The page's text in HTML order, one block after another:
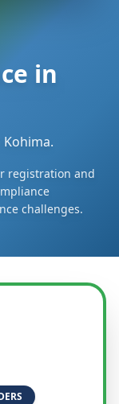
in
Kohima.
registration and
challenges.